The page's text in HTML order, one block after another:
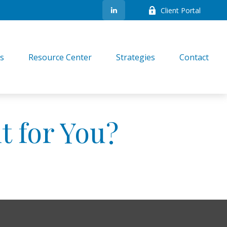
Client Portal
Resource Center Strategies Contact
for You?